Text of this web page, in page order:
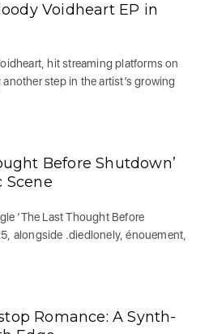
Voidheart EP in
hit streaming platforms on
step in the artist’s growing
Before Shutdown’
Scene
‘The Last Thought Before
alongside .diedlonely, énouement,
Romance: A Synth-